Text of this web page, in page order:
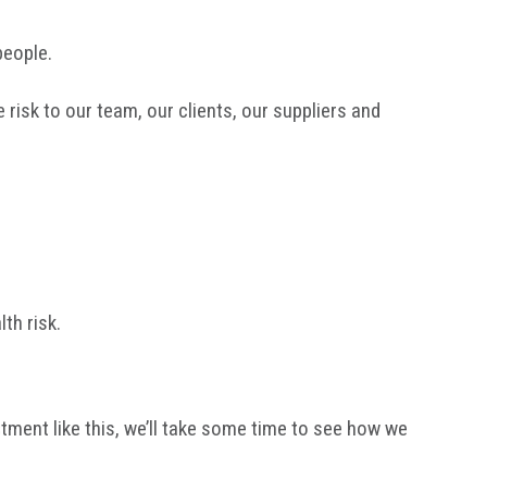
risk to our team, our clients, our suppliers and
risk.
like this, we’ll take some time to see how we